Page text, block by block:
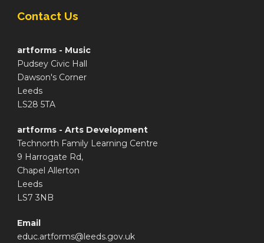
Contact Us
artforms - Music
Pudsey Civic Hall
Dawson's Corner
Leeds
LS28 5TA
artforms - Arts Development
Technorth Family Learning Centre
9 Harrogate Rd,
Chapel Allerton
Leeds
LS7 3NB
Email
educ.artforms@leeds.gov.uk